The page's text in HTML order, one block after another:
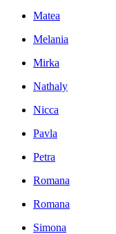
Matea
Melania
Mirka
Nathaly
Nicca
Pavla
Petra
Romana
Romana
Simona